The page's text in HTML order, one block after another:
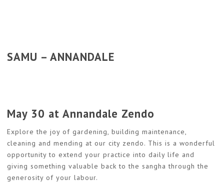
SAMU – ANNANDALE
May 30 at Annandale Zendo
Explore the joy of gardening, building maintenance,
cleaning and mending at our city zendo. This is a wonderful
opportunity to extend your practice into daily life and
giving something valuable back to the sangha through the
generosity of your labour.